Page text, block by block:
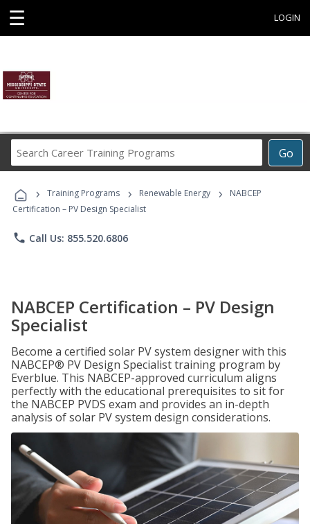
☰ LOGIN
Go
Career
Programs
› Training Programs › Renewable Energy ›
NABCEP
Certification – PV Design Specialist
phone Call Us: 855.520.6806
NABCEP Certification – PV Design
Specialist
Become a certified solar PV system designer with this
NABCEP® PV Design Specialist training program by
Everblue. This NABCEP-approved curriculum aligns
perfectly with the educational prerequisites to sit for
the NABCEP PVDS exam and provides an in-depth
analysis of solar PV system design considerations.